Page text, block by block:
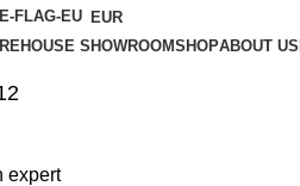
EUR
SHOWROOMSHOPABOUT US
expert